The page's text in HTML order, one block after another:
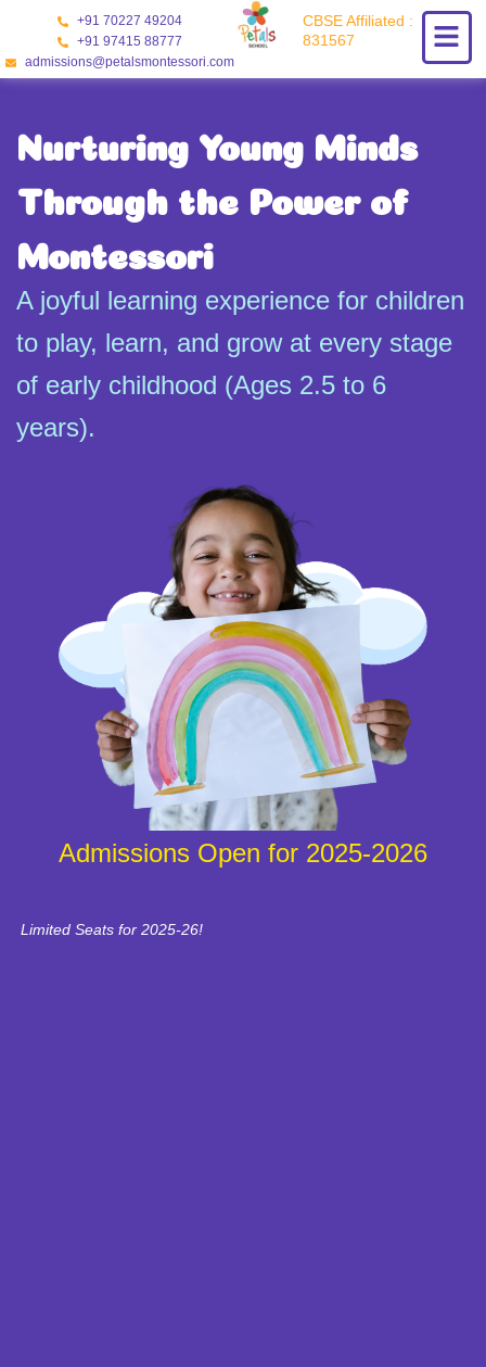
content
+91 70227 49204
+91 97415 88777
admissions@petalsmontessori.com
CBSE Affiliated :
831567
Nurturing Young Minds
Through the Power of
Montessori
A joyful learning experience for children
to play, learn, and grow at every stage
of early childhood (Ages 2.5 to 6
years).
Admissions Open for 2025-2026
Limited Seats for 2025-26!